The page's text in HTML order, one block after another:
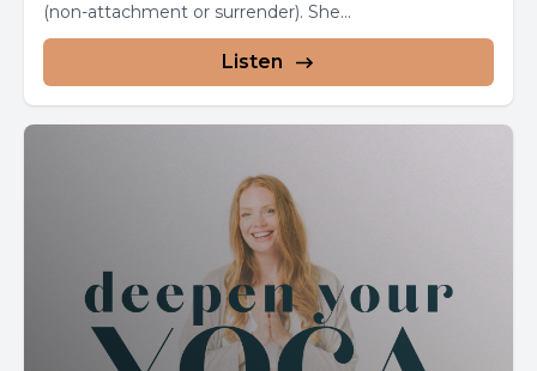
(non-attachment or surrender). She...
Listen